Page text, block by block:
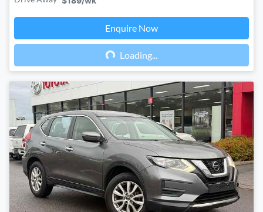
Enquire Now
Loading...
Loading...